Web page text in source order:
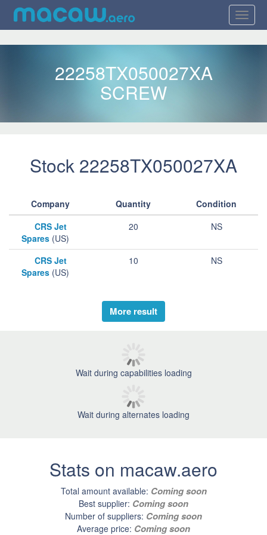
22258TX050027XA
SCREW
Stock 22258TX050027XA
Company Quantity
Condition
CRS Jet
Spares(US)
20 NS
CRS Jet
Spares(US)
10 NS
More result
Wait during capabilities loading
Wait during alternates loading
Stats on macaw.aero
Total amount available: Coming soon
Best supplier: Coming soon
Number of suppliers: Coming soon
Average price: Coming soon